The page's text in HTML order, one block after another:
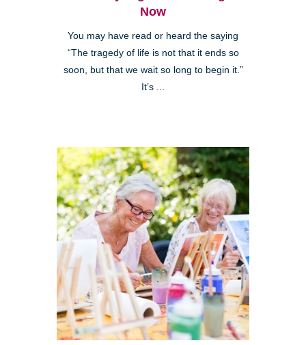
Now
You may have read or heard the saying
“The tragedy of life is not that it ends so
soon, but that we wait so long to begin it.”
It’s ...